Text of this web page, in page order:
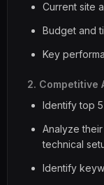
Current site
Budget and
Key
2. Competitive
Identify top
Analyze
technical
Identify